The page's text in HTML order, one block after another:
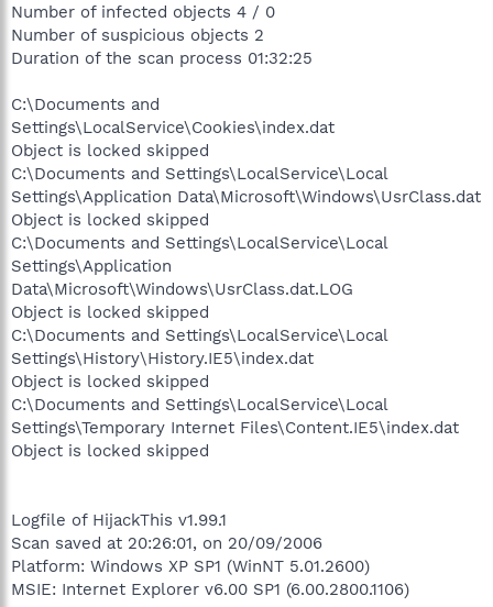
Number of infected objects 4 / 0
Number of suspicious objects 2
Duration of the scan process 01:32:25
C:\Documents and
Settings\LocalService\Cookies\index.dat
Object is locked skipped
C:\Documents and Settings\LocalService\Local
Settings\Application Data\Microsoft\Windows\UsrClass.dat
Object is locked skipped
C:\Documents and Settings\LocalService\Local
Settings\Application
Data\Microsoft\Windows\UsrClass.dat.LOG
Object is locked skipped
C:\Documents and Settings\LocalService\Local
Settings\History\History.IE5\index.dat
Object is locked skipped
C:\Documents and Settings\LocalService\Local
Settings\Temporary Internet Files\Content.IE5\index.dat
Object is locked skipped
Logfile of HijackThis v1.99.1
Scan saved at 20:26:01, on 20/09/2006
Platform: Windows XP SP1 (WinNT 5.01.2600)
MSIE: Internet Explorer v6.00 SP1 (6.00.2800.1106)